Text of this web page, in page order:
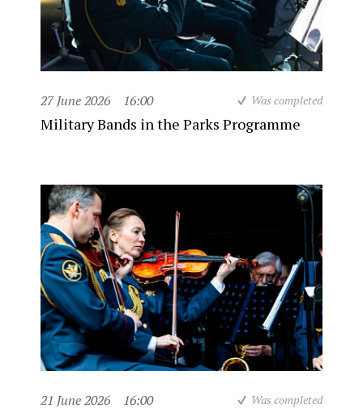
27 June 2026 16:00 Was completed
Military Bands in the Parks Programme
21 June 2026 16:00 Was completed